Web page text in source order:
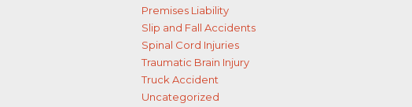
Premises Liability
Slip and Fall Accidents
Spinal Cord Injuries
Traumatic Brain Injury
Truck Accident
Uncategorized